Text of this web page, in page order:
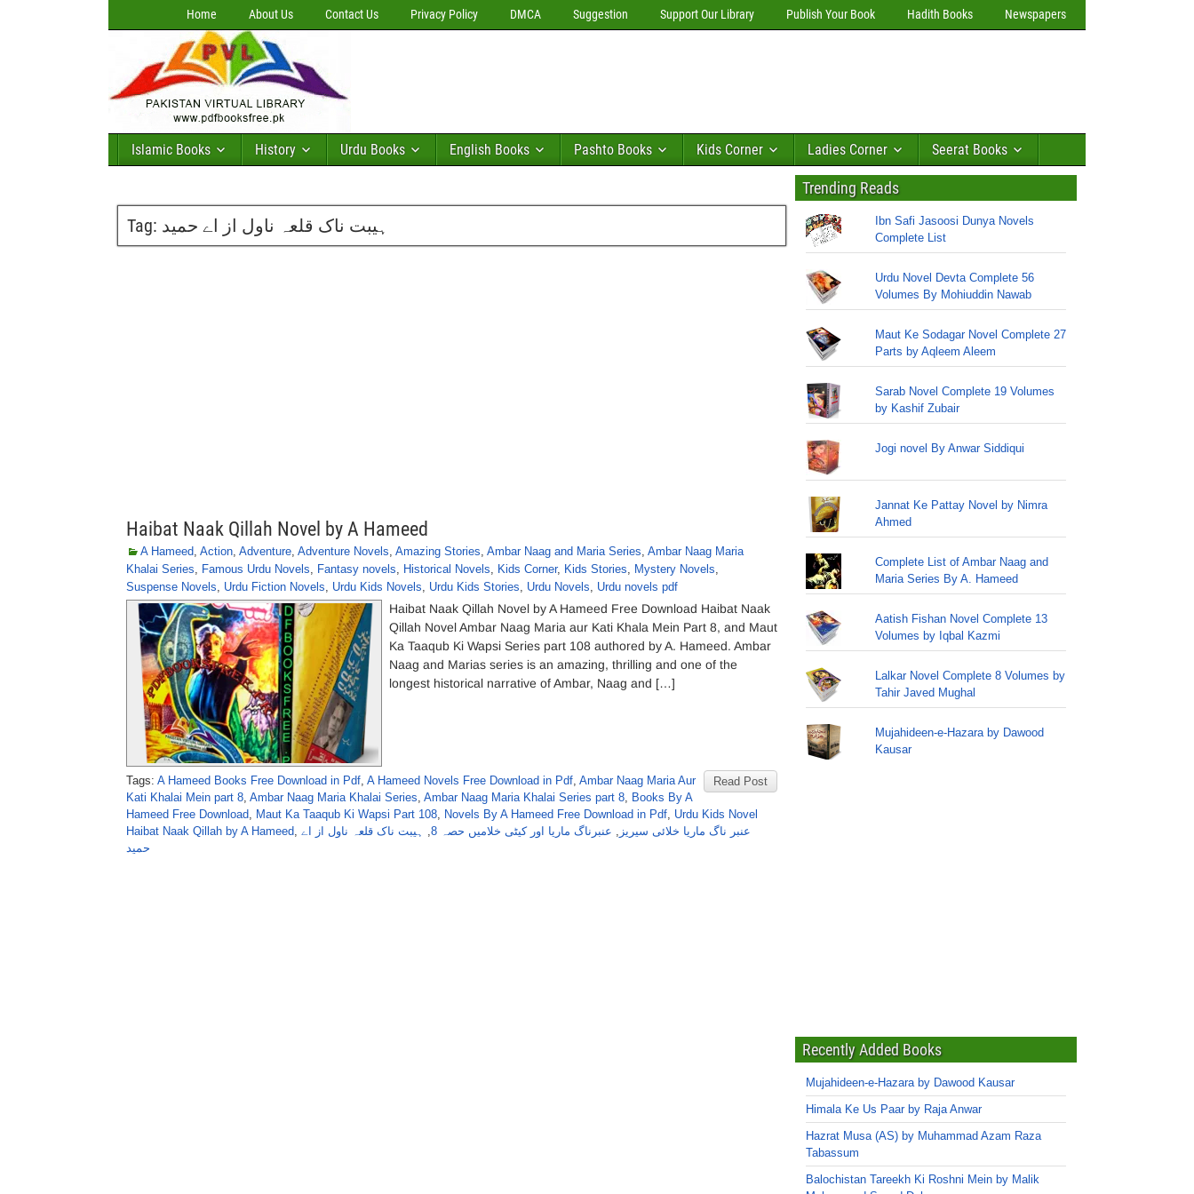
Home About Us Contact Us Privacy Policy DMCA Suggestion Support Our Library Publish Your Book Hadith Books Newspapers
Islamic Books History Urdu Books English Books Pashto Books Kids Corner Ladies Corner Seerat Books
Tag: ہیبت ناک قلعہ ناول از اے حمید
Haibat Naak Qillah Novel by A Hameed
A Hameed, Action, Adventure, Adventure Novels, Amazing Stories, Ambar Naag and Maria Series, Ambar Naag Maria
Khalai Series, Famous Urdu Novels, Fantasy novels, Historical Novels, Kids Corner, Kids Stories, Mystery Novels,
Suspense Novels, Urdu Fiction Novels, Urdu Kids Novels, Urdu Kids Stories, Urdu Novels, Urdu novels pdf
Haibat Naak Qillah Novel by A Hameed Free Download Haibat Naak
Qillah Novel Ambar Naag Maria aur Kati Khala Mein Part 8, and Maut
Ka Taaqub Ki Wapsi Series part 108 authored by A. Hameed. Ambar
Naag and Marias series is an amazing, thrilling and one of the
longest historical narrative of Ambar, Naag and […]
Read Post
Tags: A Hameed Books Free Download in Pdf, A Hameed Novels Free Download in Pdf, Ambar Naag Maria Aur
Kati Khalai Mein part 8, Ambar Naag Maria Khalai Series, Ambar Naag Maria Khalai Series part 8, Books By A
Hameed Free Download, Maut Ka Taaqub Ki Wapsi Part 108, Novels By A Hameed Free Download in Pdf, Urdu Kids Novel
Haibat Naak Qillah by A Hameed, عنبر ناگ ماریا خلائی سیریز , عنبرناگ ماریا اور کیٹی خلامیں حصہ 8 , ہیبت ناک قلعہ ناول از اے
حمید
Trending Reads
Ibn Safi Jasoosi Dunya Novels
Complete List
Urdu Novel Devta Complete 56
Volumes By Mohiuddin Nawab
Maut Ke Sodagar Novel Complete 27
Parts by Aqleem Aleem
Sarab Novel Complete 19 Volumes
by Kashif Zubair
Jogi novel By Anwar Siddiqui
Jannat Ke Pattay Novel by Nimra
Ahmed
Complete List of Ambar Naag and
Maria Series By A. Hameed
Aatish Fishan Novel Complete 13
Volumes by Iqbal Kazmi
Lalkar Novel Complete 8 Volumes by
Tahir Javed Mughal
Mujahideen-e-Hazara by Dawood
Kausar
Recently Added Books
Mujahideen-e-Hazara by Dawood Kausar
Himala Ke Us Paar by Raja Anwar
Hazrat Musa (AS) by Muhammad Azam Raza
Tabassum
Balochistan Tareekh Ki Roshni Mein by Malik